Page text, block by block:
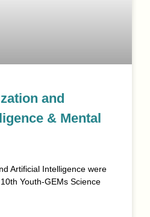
and
& Mental
Artificial Intelligence were
Youth-GEMs Science